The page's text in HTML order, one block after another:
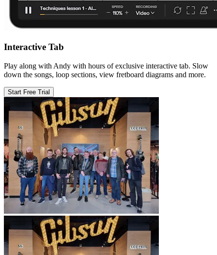
Interactive Tab
Play along with Andy with hours of exclusive interactive tab. Slow
down the songs, loop sections, view fretboard diagrams and more.
Start Free Trial